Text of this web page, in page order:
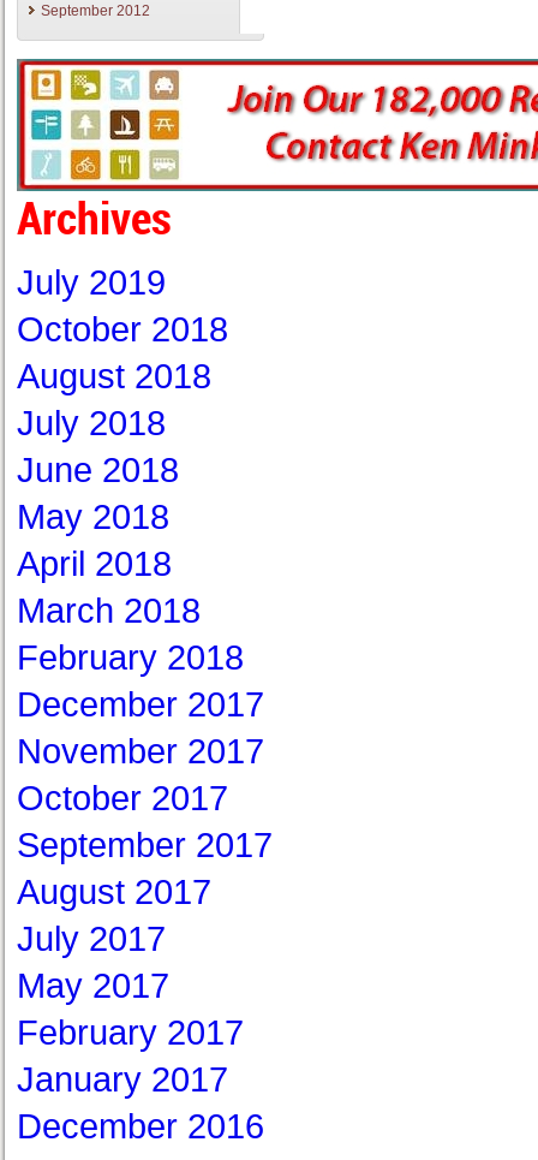
September 2012
Archives
July 2019
October 2018
August 2018
July 2018
June 2018
May 2018
April 2018
March 2018
February 2018
December 2017
November 2017
October 2017
September 2017
August 2017
July 2017
May 2017
February 2017
January 2017
December 2016